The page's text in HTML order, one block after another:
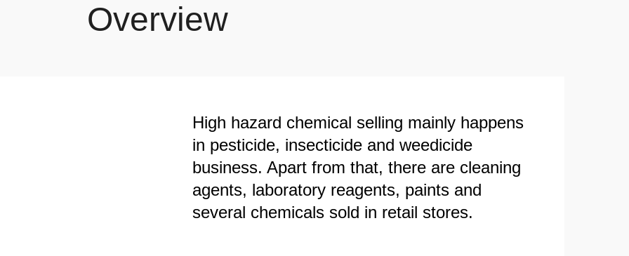
Overview
High hazard chemical selling mainly happens
in pesticide, insecticide and weedicide
business. Apart from that, there are cleaning
agents, laboratory reagents, paints and
several chemicals sold in retail stores.